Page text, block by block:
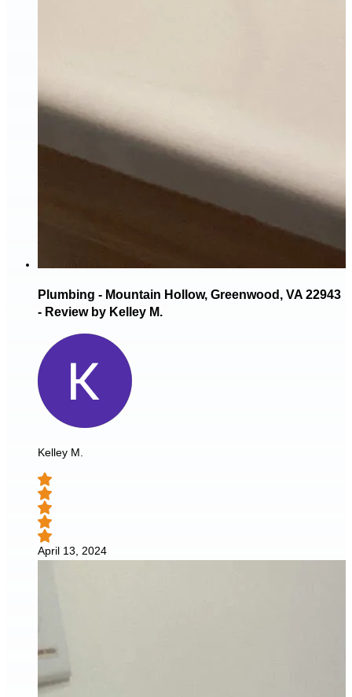
Plumbing - Mountain Hollow, Greenwood, VA 22943
- Review by Kelley M.
Kelley M.
April 13, 2024